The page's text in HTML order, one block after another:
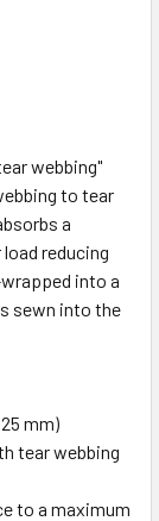
webbing"
to tear
a
reducing
into a
sewn into the
mm)
tear webbing
to a maximum